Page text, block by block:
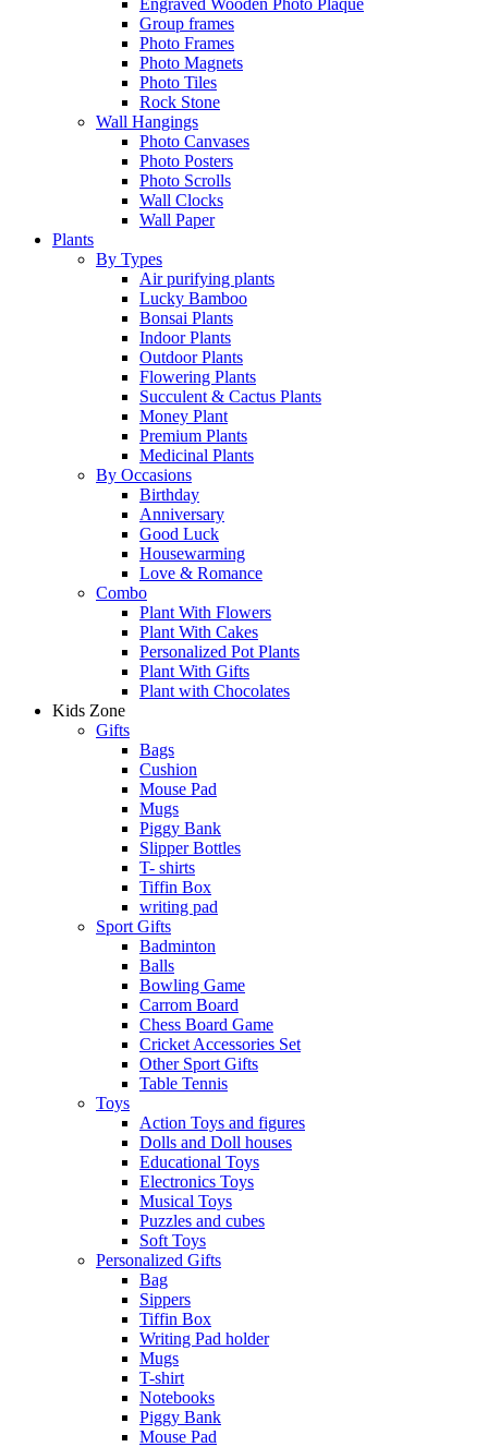
Engraved Wooden Photo Plaque
Group frames
Photo Frames
Photo Magnets
Photo Tiles
Rock Stone
Wall Hangings
Photo Canvases
Photo Posters
Photo Scrolls
Wall Clocks
Wall Paper
Plants
By Types
Air purifying plants
Lucky Bamboo
Bonsai Plants
Indoor Plants
Outdoor Plants
Flowering Plants
Succulent & Cactus Plants
Money Plant
Premium Plants
Medicinal Plants
By Occasions
Birthday
Anniversary
Good Luck
Housewarming
Love & Romance
Combo
Plant With Flowers
Plant With Cakes
Personalized Pot Plants
Plant With Gifts
Plant with Chocolates
Kids Zone
Gifts
Bags
Cushion
Mouse Pad
Mugs
Piggy Bank
Slipper Bottles
T- shirts
Tiffin Box
writing pad
Sport Gifts
Badminton
Balls
Bowling Game
Carrom Board
Chess Board Game
Cricket Accessories Set
Other Sport Gifts
Table Tennis
Toys
Action Toys and figures
Dolls and Doll houses
Educational Toys
Electronics Toys
Musical Toys
Puzzles and cubes
Soft Toys
Personalized Gifts
Bag
Sippers
Tiffin Box
Writing Pad holder
Mugs
T-shirt
Notebooks
Piggy Bank
Mouse Pad